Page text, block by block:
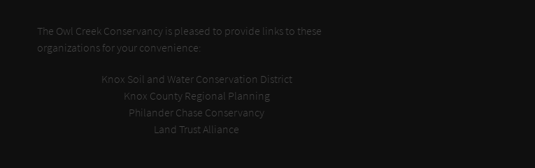
The Owl Creek Conservancy is pleased to provide links to these
organizations for your convenience:
Knox Soil and Water Conservation District
Knox County Regional Planning
Philander Chase Conservancy
Land Trust Alliance